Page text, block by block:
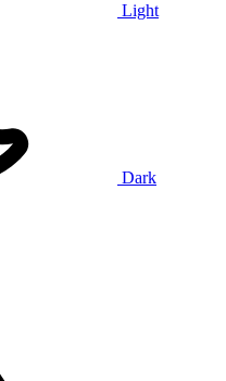
Light
Dark